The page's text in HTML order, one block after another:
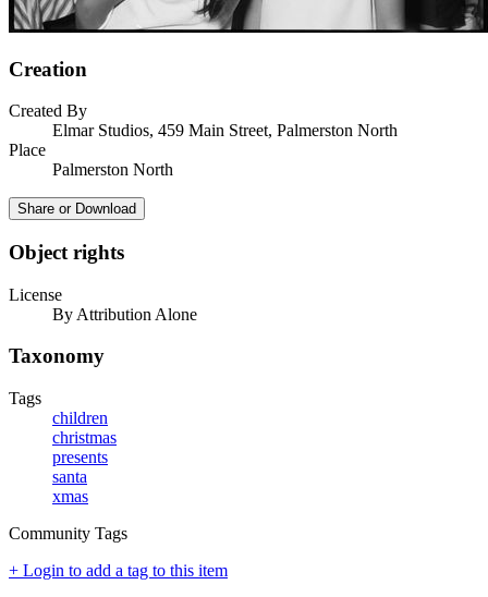
Creation
Created By
Elmar Studios, 459 Main Street, Palmerston North
Place
Palmerston North
Share or Download
Object rights
License
By Attribution Alone
Taxonomy
Tags
children
christmas
presents
santa
xmas
Community Tags
+ Login to add a tag to this item